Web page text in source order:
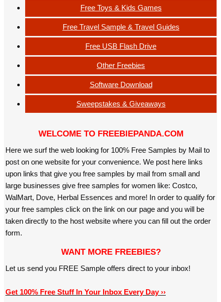
Free Toys & Kids Games
Free Travel Sample & Travel Guides
Free USB Flash Drive
Other Freebies
Software Download
Sweepstakes & Giveaways
WELCOME TO FREEBIEPANDA.COM
Here we surf the web looking for 100% Free Samples by Mail to
post on one website for your convenience. We post here links
upon links that give you free samples by mail from small and
large businesses give free samples for women like: Costco,
WalMart, Dove, Herbal Essences and more! In order to qualify for
your free samples click on the link on our page and you will be
taken directly to the host website where you can fill out the order
form.
WANT MORE FREEBIES?
Let us send you FREE Sample offers direct to your inbox!
Get 100% Free Stuff In Your Inbox Every Day ››